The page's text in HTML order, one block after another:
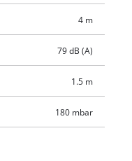
4 m
79 dB (A)
1.5 m
180 mbar